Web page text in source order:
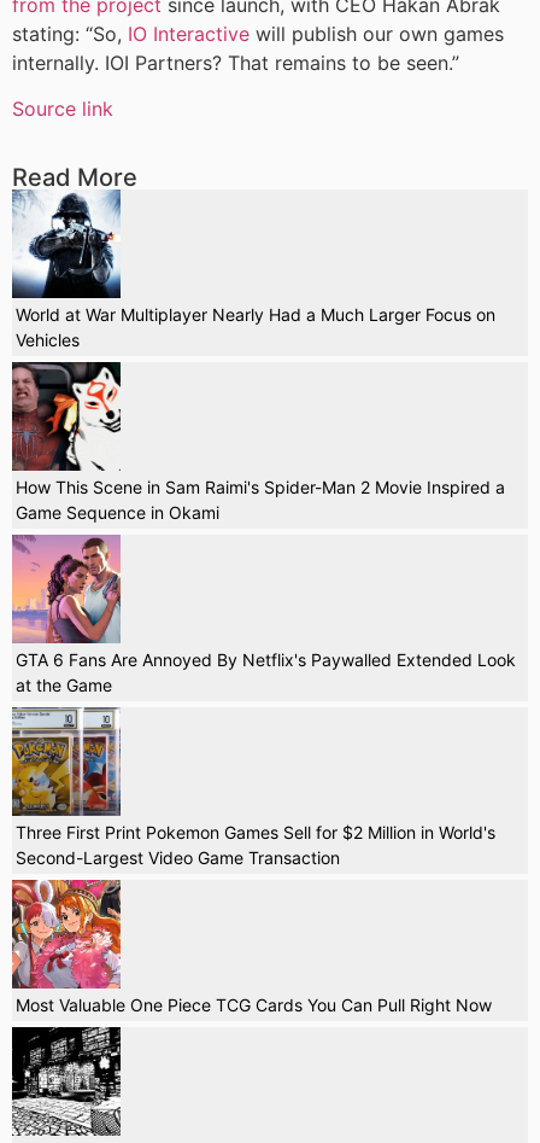
stating: “So, IO Interactive will publish our own games
internally. IOI Partners? That remains to be seen.”
Source link
Read More
World at War Multiplayer Nearly Had a Much Larger Focus on
Vehicles
How This Scene in Sam Raimi's Spider-Man 2 Movie Inspired a
Game Sequence in Okami
GTA 6 Fans Are Annoyed By Netflix's Paywalled Extended Look
at the Game
Three First Print Pokemon Games Sell for $2 Million in World's
Second-Largest Video Game Transaction
Most Valuable One Piece TCG Cards You Can Pull Right Now